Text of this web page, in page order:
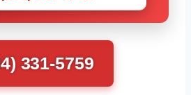
331-5759